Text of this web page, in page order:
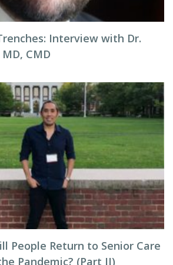
Interview with Dr.
CMD
People Return to Senior Care
Pandemic? (Part II)